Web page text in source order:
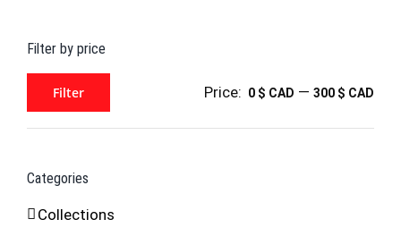
Filter by price
price
price
Filter Price: 0 $ CAD — 300 $ CAD
Categories
Collections